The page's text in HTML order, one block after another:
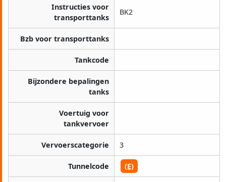
Instructies voor
transporttanks
BK2
Bzb voor transporttanks
Tankcode
Bijzondere bepalingen
tanks
Voertuig voor
tankvervoer
Vervoerscategorie 3
Tunnelcode (E)